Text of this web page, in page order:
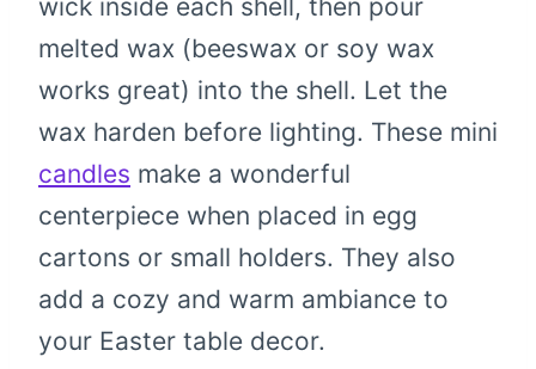
wick inside each shell, then pour
melted wax (beeswax or soy wax
works great) into the shell. Let the
wax harden before lighting. These mini
candles make a wonderful
centerpiece when placed in egg
cartons or small holders. They also
add a cozy and warm ambiance to
your Easter table decor.